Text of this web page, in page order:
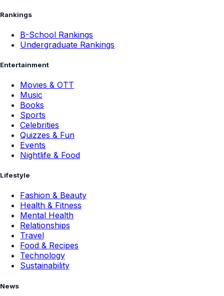
Rankings
B-School Rankings
Undergraduate Rankings
Entertainment
Movies & OTT
Music
Books
Sports
Celebrities
Quizzes & Fun
Events
Nightlife & Food
Lifestyle
Fashion & Beauty
Health & Fitness
Mental Health
Relationships
Travel
Food & Recipes
Technology
Sustainability
News